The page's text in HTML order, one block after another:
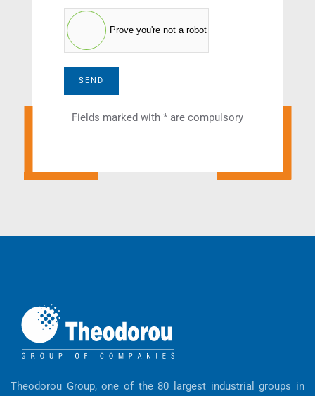
Prove you're not a robot
SEND
Fields marked with * are compulsory
Theodorou Group, one of the 80 largest industrial groups in